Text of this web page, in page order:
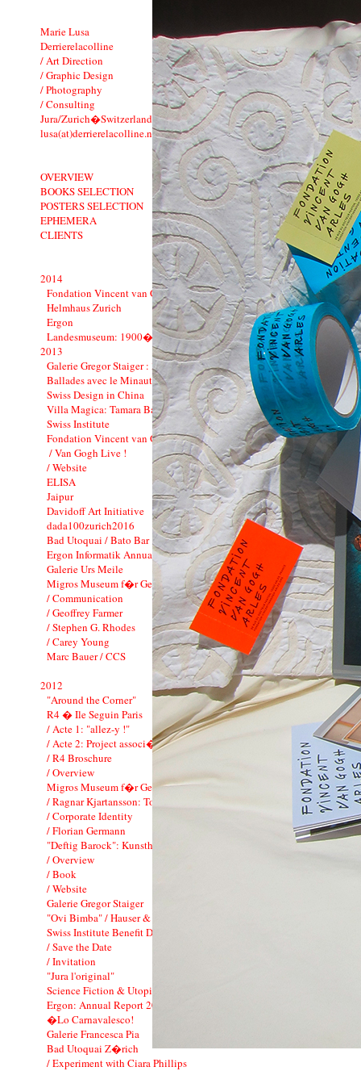
Marie Lusa
Derrierelacolline
/ Art Direction
/ Graphic Design
/ Photography
/ Consulting
Jura/Zurich�Switzerland
lusa(at)derrierelacolline.net
OVERVIEW
BOOKS SELECTION
POSTERS SELECTION
EPHEMERA
CLIENTS
2014
Fondation Vincent van Gogh Arles
Helmhaus Zurich
Ergon
Landesmuseum: 1900�1914
2013
Galerie Gregor Staiger : 3 years
Ballades avec le Minautor
Swiss Design in China
Villa Magica: Tamara Barnett-Herin
Swiss Institute
Fondation Vincent van Gogh_CI
/ Van Gogh Live !
/ Website
ELISA
Jaipur
Davidoff Art Initiative
dada100zurich2016
Bad Utoquai / Bato Bar
Ergon Informatik Annual Report 2012
Galerie Urs Meile
Migros Museum f�r Gegenwartskunst
/ Communication
/ Geoffrey Farmer
/ Stephen G. Rhodes
/ Carey Young
Marc Bauer / CCS
2012
"Around the Corner"
R4 � Ile Seguin Paris
/ Acte 1: "allez-y !"
/ Acte 2: Project associ� FIAC
/ R4 Broschure
/ Overview
Migros Museum f�r Gegenwartskunst
/ Ragnar Kjartansson: To Music
/ Corporate Identity
/ Florian Germann
"Deftig Barock": Kunsthaus Zurich
/ Overview
/ Book
/ Website
Galerie Gregor Staiger
"Ovi Bimba" / Hauser & Wirth
Swiss Institute Benefit Dinner
/ Save the Date
/ Invitation
"Jura l'original"
Science Fiction & Utopie: Mai-Thu Perret
Ergon: Annual Report 2011
�Lo Carnavalesco!
Galerie Francesca Pia
Bad Utoquai Z�rich
/ Experiment with Ciara Phillips